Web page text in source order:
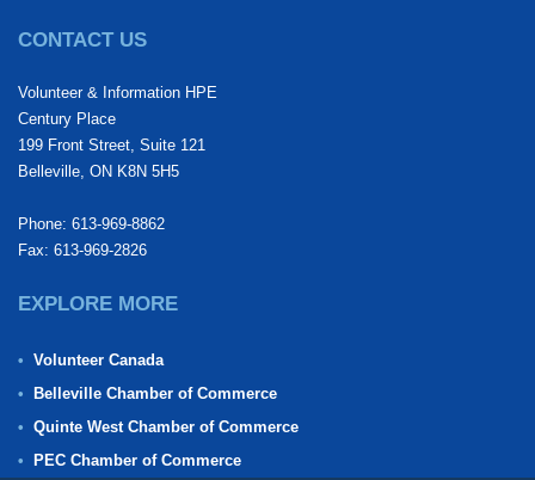
CONTACT US
Volunteer & Information HPE
Century Place
199 Front Street, Suite 121
Belleville, ON K8N 5H5
Phone: 613-969-8862
Fax: 613-969-2826
EXPLORE MORE
Volunteer Canada
Belleville Chamber of Commerce
Quinte West Chamber of Commerce
PEC Chamber of Commerce